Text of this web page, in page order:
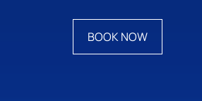
BOOK NOW